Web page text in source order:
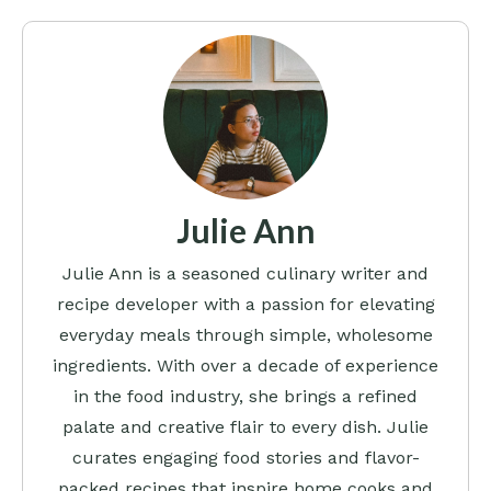
Julie Ann
Julie Ann is a seasoned culinary writer and
recipe developer with a passion for elevating
everyday meals through simple, wholesome
ingredients. With over a decade of experience
in the food industry, she brings a refined
palate and creative flair to every dish. Julie
curates engaging food stories and flavor-